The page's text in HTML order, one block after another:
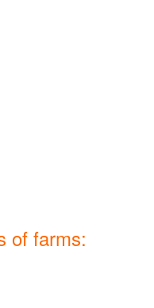
of farms: